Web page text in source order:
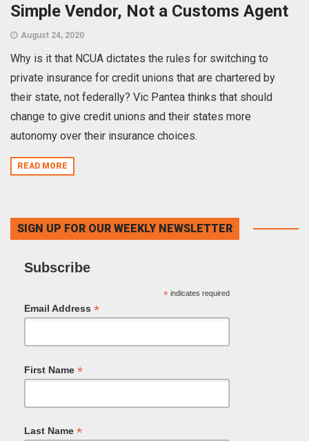
Simple Vendor, Not a Customs Agent
August 24, 2020
Why is it that NCUA dictates the rules for switching to
private insurance for credit unions that are chartered by
their state, not federally? Vic Pantea thinks that should
change to give credit unions and their states more
autonomy over their insurance choices.
READ MORE
SIGN UP FOR OUR WEEKLY NEWSLETTER
Subscribe
*indicates required
Email Address *
First Name *
Last Name *